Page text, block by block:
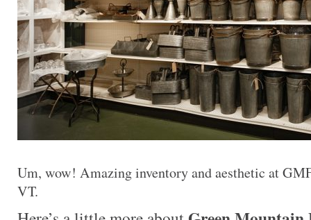
Um, wow! Amazing inventory and aesthetic at
VT.